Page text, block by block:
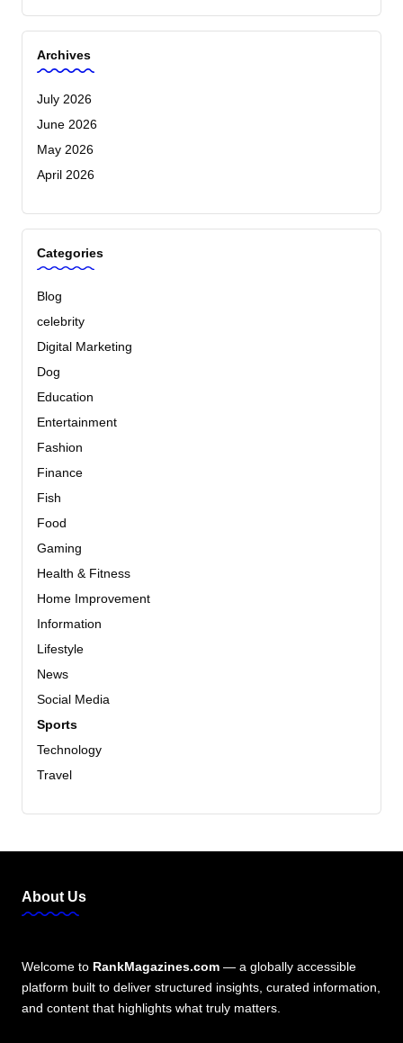
Archives
July 2026
June 2026
May 2026
April 2026
Categories
Blog
celebrity
Digital Marketing
Dog
Education
Entertainment
Fashion
Finance
Fish
Food
Gaming
Health & Fitness
Home Improvement
Information
Lifestyle
News
Social Media
Sports
Technology
Travel
About Us
Welcome to RankMagazines.com — a globally accessible
platform built to deliver structured insights, curated information,
and content that highlights what truly matters.